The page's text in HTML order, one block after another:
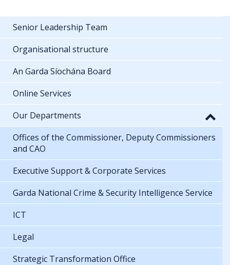
Senior Leadership Team
Organisational structure
An Garda Síochána Board
Online Services
Our Departments
Offices of the Commissioner, Deputy Commissioners
and CAO
Executive Support & Corporate Services
Garda National Crime & Security Intelligence Service
ICT
Legal
Strategic Transformation Office